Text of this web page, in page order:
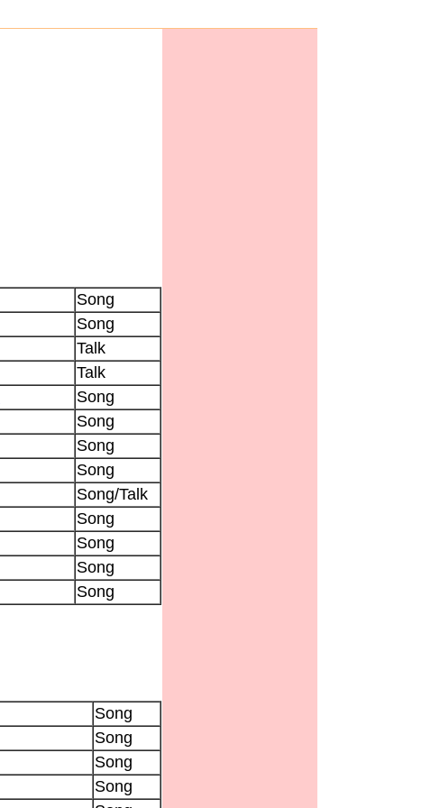
Song
Song
Talk
Talk
Song
Song
Song
Song
Song/Talk
Song
Song
Song
Song
Song
Song
Song
Song